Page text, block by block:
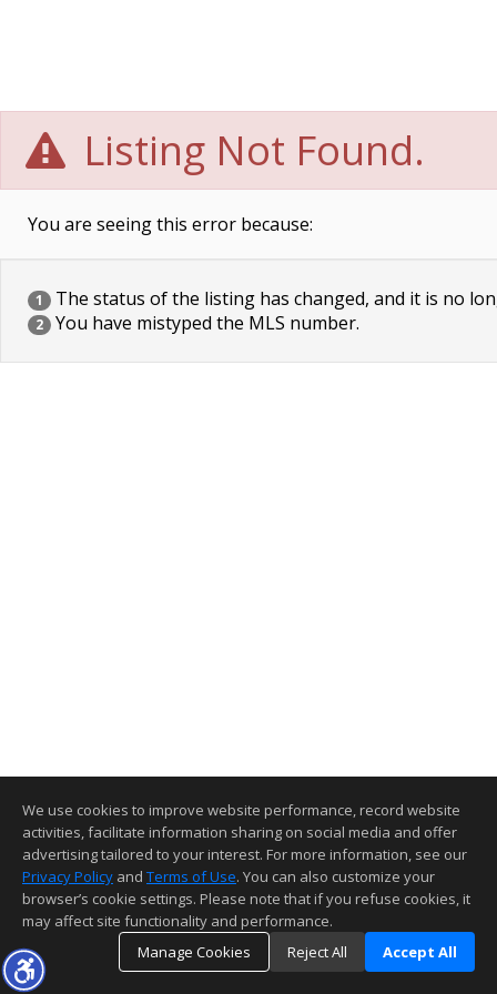
Listing Not Found.
You are seeing this error because:
1 The status of the listing has changed, and it is no
2 You have mistyped the MLS number.
We use cookies to improve website performance, record website
activities, facilitate information sharing on social media and offer
advertising tailored to your interest. For more information, see our
Privacy Policy and Terms of Use. You can also customize your
browser’s cookie settings. Please note that if you refuse cookies, it
may affect site functionality and performance.
Manage Cookies
Reject All Accept All